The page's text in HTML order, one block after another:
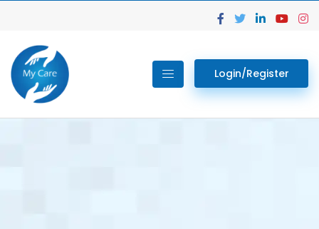
Login/Register